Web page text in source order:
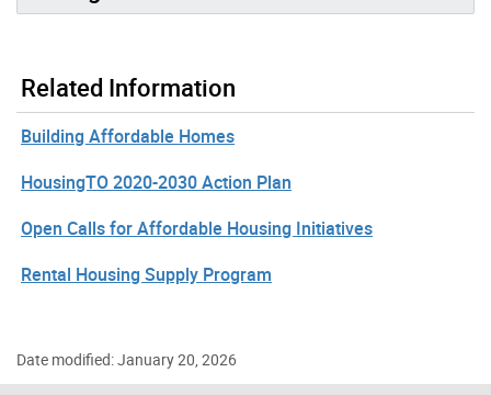
Related Information
Building Affordable Homes
HousingTO 2020-2030 Action Plan
Open Calls for Affordable Housing Initiatives
Rental Housing Supply Program
Date modified: January 20, 2026